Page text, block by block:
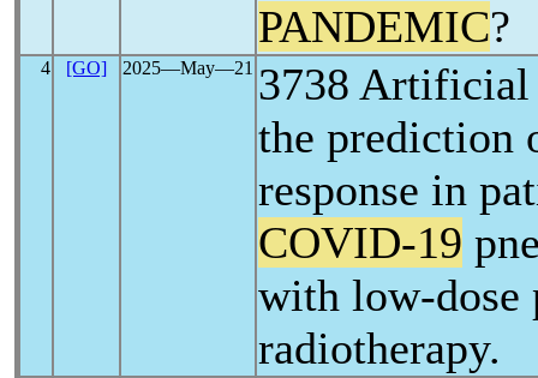
PANDEMIC?
4 [GO] 2025―May―21 3738
the prediction
response in
COVID-19
with low-dose
radiotherapy.